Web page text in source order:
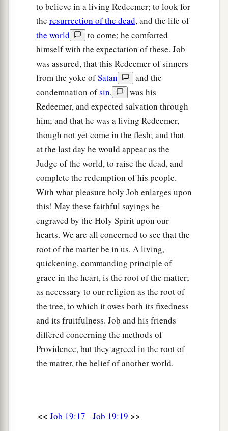
to believe in a living Redeemer; to look for
the resurrection of the dead, and the life of
the world
to come; he comforted
himself with the expectation of these. Job
was assured, that this Redeemer of sinners
from the yoke ofSatan
and the
condemnation ofsin,
was his
Redeemer, and expected salvation through
him; and that he was a living Redeemer,
though not yet come in the flesh; and that
at the last day he would appear as the
Judge of the world, to raise the dead, and
complete the redemption of his people.
With what pleasure holy Job enlarges upon
this! May these faithful sayings be
engraved by the Holy Spirit upon our
hearts. We are all concerned to see that the
root of the matter be in us. A living,
quickening, commanding principle of
grace in the heart, is the root of the matter;
as necessary to our religion as the root of
the tree, to which it owes both its fixedness
and its fruitfulness. Job and his friends
differed concerning the methods of
Providence, but they agreed in the root of
the matter, the belief of another world.
<< Job 19:17 Job 19:19 >>